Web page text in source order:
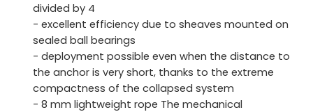
divided by 4
- excellent efficiency due to sheaves mounted on
sealed ball bearings
- deployment possible even when the distance to
the anchor is very short, thanks to the extreme
compactness of the collapsed system
- 8 mm lightweight rope The mechanical